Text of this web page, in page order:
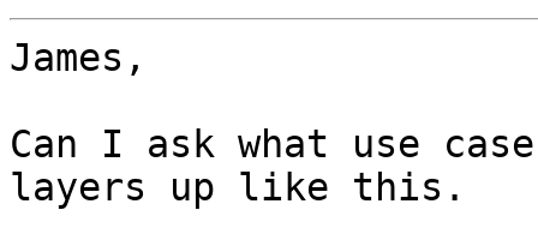
James,
Can I ask what use
layers up like this.